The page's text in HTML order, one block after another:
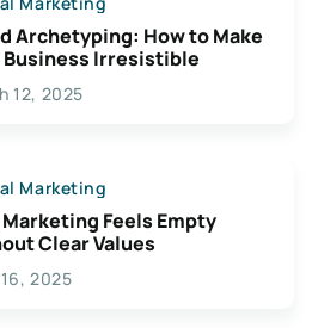
Archetyping: How to Make
Business Irresistible
12, 2025
Marketing
Feels Empty
Clear Values
2025